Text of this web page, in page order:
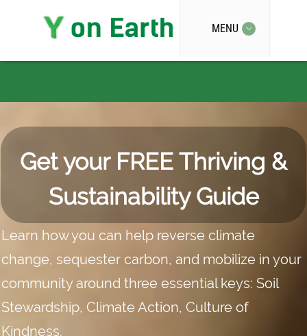
MENU
Home
Get your FREE Thriving &
Sustainability Guide
Learn how you can help reverse climate
change, sequester carbon, and mobilize in your
community around three essential keys: Soil
Stewardship, Climate Action, Culture of
Kindness.